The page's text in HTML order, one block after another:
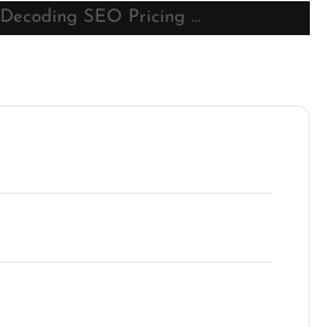
Decoding SEO Pricing …